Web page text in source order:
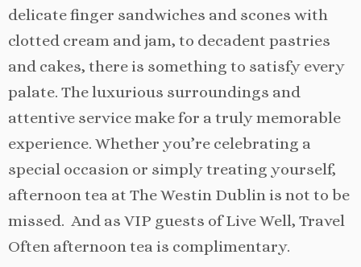
delicate finger sandwiches and scones with
clotted cream and jam, to decadent pastries
and cakes, there is something to satisfy every
palate. The luxurious surroundings and
attentive service make for a truly memorable
experience. Whether you’re celebrating a
special occasion or simply treating yourself,
afternoon tea at The Westin Dublin is not to be
missed. And as VIP guests of Live Well, Travel
Often afternoon tea is complimentary.